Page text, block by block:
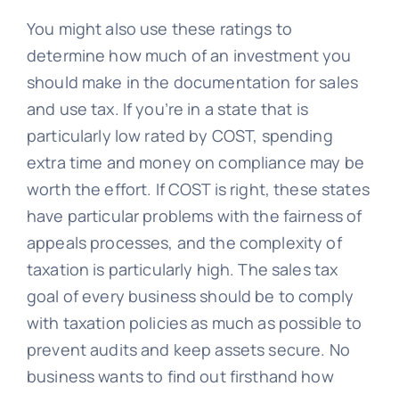
You might also use these ratings to
determine how much of an investment you
should make in the documentation for sales
and use tax. If you’re in a state that is
particularly low rated by COST, spending
extra time and money on compliance may be
worth the effort. If COST is right, these states
have particular problems with the fairness of
appeals processes, and the complexity of
taxation is particularly high. The sales tax
goal of every business should be to comply
with taxation policies as much as possible to
prevent audits and keep assets secure. No
business wants to find out firsthand how